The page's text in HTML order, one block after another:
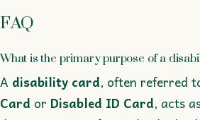
FAQ
What is the primary purpose of a
A disability card, often referred
Card or Disabled ID Card, acts